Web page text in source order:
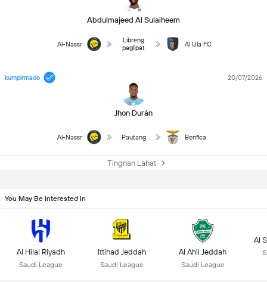
Abdulmajeed Al Sulaiheem
Al-Nassr
Libreng
paglipat
Al Ula FC
kumpirmado
Jhon Durán
20/07/2026
Al-Nassr Pautang Benfica
Tingnan Lahat
You May Be Interested In
Al Hilal Riyadh
Saudi League
Ittihad Jeddah
Saudi League
Al Ahli Jeddah
Saudi League
Al